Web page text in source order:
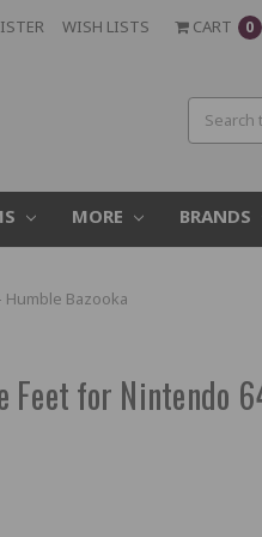
WISH LISTS CART 0
MORE BRANDS
Bazooka
Feet for Nintendo